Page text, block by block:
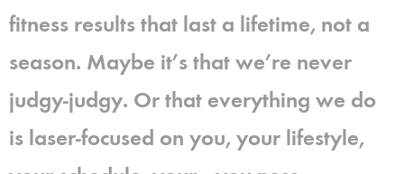
fitness results that last a lifetime, not a
season. Maybe it’s that we’re never
judgy-judgy. Or that everything we do
is laser-focused on you, your lifestyle,